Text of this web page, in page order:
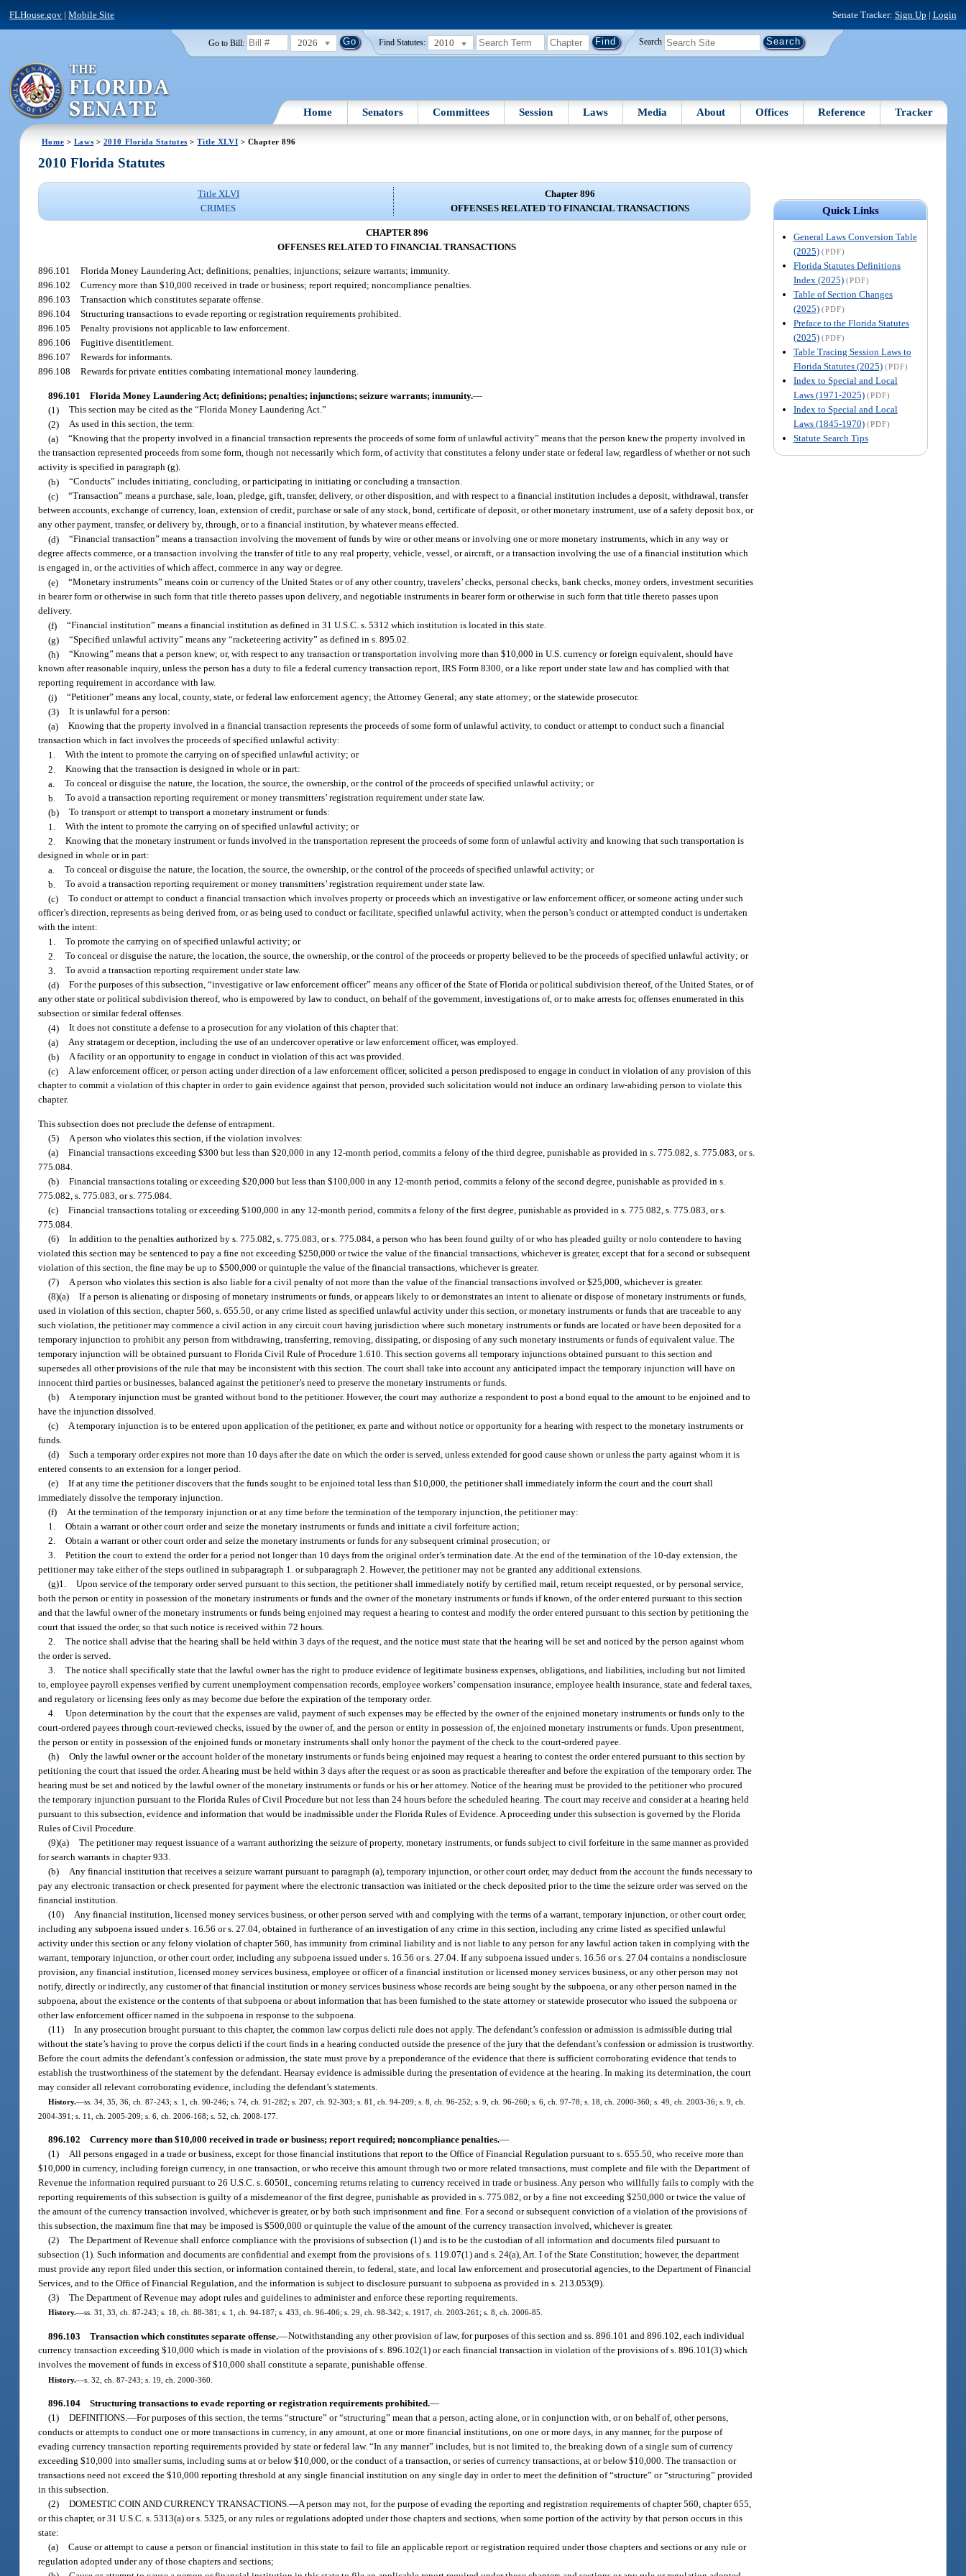
FLHouse.gov |Mobile Site Senate Tracker: Sign Up | Login
Go to Bill: 2026 Find Statutes: 2010 Search
Home Senators Committees Session Laws Media About Offices Reference Tracker
Home > Laws > 2010 Florida Statutes >Title XLVI > Chapter 896
Quick Links
General Laws Conversion Table
(2025) (PDF)
Florida Statutes Definitions
Index (2025) (PDF)
Table of Section Changes
(2025) (PDF)
Preface to the Florida Statutes
(2025) (PDF)
Table Tracing Session Laws to
Florida Statutes (2025) (PDF)
Index to Special and Local
Laws (1971-2025) (PDF)
Index to Special and Local
Laws (1845-1970) (PDF)
Statute Search Tips
2010 Florida Statutes
Title XLVI
CRIMES
Chapter 896
OFFENSES RELATED TO FINANCIAL TRANSACTIONS
CHAPTER 896
OFFENSES RELATED TO FINANCIAL TRANSACTIONS
896.101
Florida Money Laundering Act; definitions; penalties; injunctions; seizure warrants; immunity.
896.102
Currency more than $10,000 received in trade or business; report required; noncompliance penalties.
896.103
Transaction which constitutes separate offense.
896.104
Structuring transactions to evade reporting or registration requirements prohibited.
896.105
Penalty provisions not applicable to law enforcement.
896.106
Fugitive disentitlement.
896.107
Rewards for informants.
896.108
Rewards for private entities combating international money laundering.
896.101 Florida Money Laundering Act; definitions; penalties; injunctions; seizure warrants; immunity.—
(1)
This section may be cited as the “Florida Money Laundering Act.”
(2)
As used in this section, the term:
(a)
“Knowing that the property involved in a financial transaction represents the proceeds of some form of unlawful activity” means that the person knew the property involved in
the transaction represented proceeds from some form, though not necessarily which form, of activity that constitutes a felony under state or federal law, regardless of whether or not such
activity is specified in paragraph (g).
(b)
“Conducts” includes initiating, concluding, or participating in initiating or concluding a transaction.
(c)
“Transaction” means a purchase, sale, loan, pledge, gift, transfer, delivery, or other disposition, and with respect to a financial institution includes a deposit, withdrawal, transfer
between accounts, exchange of currency, loan, extension of credit, purchase or sale of any stock, bond, certificate of deposit, or other monetary instrument, use of a safety deposit box, or
any other payment, transfer, or delivery by, through, or to a financial institution, by whatever means effected.
(d)
“Financial transaction” means a transaction involving the movement of funds by wire or other means or involving one or more monetary instruments, which in any way or
degree affects commerce, or a transaction involving the transfer of title to any real property, vehicle, vessel, or aircraft, or a transaction involving the use of a financial institution which
is engaged in, or the activities of which affect, commerce in any way or degree.
(e)
“Monetary instruments” means coin or currency of the United States or of any other country, travelers’ checks, personal checks, bank checks, money orders, investment securities
in bearer form or otherwise in such form that title thereto passes upon delivery, and negotiable instruments in bearer form or otherwise in such form that title thereto passes upon
delivery.
(f)
“Financial institution” means a financial institution as defined in 31 U.S.C. s. 5312 which institution is located in this state.
(g)
“Specified unlawful activity” means any “racketeering activity” as defined in s. 895.02.
(h)
“Knowing” means that a person knew; or, with respect to any transaction or transportation involving more than $10,000 in U.S. currency or foreign equivalent, should have
known after reasonable inquiry, unless the person has a duty to file a federal currency transaction report, IRS Form 8300, or a like report under state law and has complied with that
reporting requirement in accordance with law.
(i)
“Petitioner” means any local, county, state, or federal law enforcement agency; the Attorney General; any state attorney; or the statewide prosecutor.
(3)
It is unlawful for a person:
(a)
Knowing that the property involved in a financial transaction represents the proceeds of some form of unlawful activity, to conduct or attempt to conduct such a financial
transaction which in fact involves the proceeds of specified unlawful activity:
1.
With the intent to promote the carrying on of specified unlawful activity; or
2.
Knowing that the transaction is designed in whole or in part:
a.
To conceal or disguise the nature, the location, the source, the ownership, or the control of the proceeds of specified unlawful activity; or
b.
To avoid a transaction reporting requirement or money transmitters’ registration requirement under state law.
(b)
To transport or attempt to transport a monetary instrument or funds:
1.
With the intent to promote the carrying on of specified unlawful activity; or
2.
Knowing that the monetary instrument or funds involved in the transportation represent the proceeds of some form of unlawful activity and knowing that such transportation is
designed in whole or in part:
a.
To conceal or disguise the nature, the location, the source, the ownership, or the control of the proceeds of specified unlawful activity; or
b.
To avoid a transaction reporting requirement or money transmitters’ registration requirement under state law.
(c)
To conduct or attempt to conduct a financial transaction which involves property or proceeds which an investigative or law enforcement officer, or someone acting under such
officer’s direction, represents as being derived from, or as being used to conduct or facilitate, specified unlawful activity, when the person’s conduct or attempted conduct is undertaken
with the intent:
1.
To promote the carrying on of specified unlawful activity; or
2.
To conceal or disguise the nature, the location, the source, the ownership, or the control of the proceeds or property believed to be the proceeds of specified unlawful activity; or
3.
To avoid a transaction reporting requirement under state law.
(d)
For the purposes of this subsection, “investigative or law enforcement officer” means any officer of the State of Florida or political subdivision thereof, of the United States, or of
any other state or political subdivision thereof, who is empowered by law to conduct, on behalf of the government, investigations of, or to make arrests for, offenses enumerated in this
subsection or similar federal offenses.
(4)
It does not constitute a defense to a prosecution for any violation of this chapter that:
(a)
Any stratagem or deception, including the use of an undercover operative or law enforcement officer, was employed.
(b)
A facility or an opportunity to engage in conduct in violation of this act was provided.
(c)
A law enforcement officer, or person acting under direction of a law enforcement officer, solicited a person predisposed to engage in conduct in violation of any provision of this
chapter to commit a violation of this chapter in order to gain evidence against that person, provided such solicitation would not induce an ordinary law-abiding person to violate this
chapter.
This subsection does not preclude the defense of entrapment.
(5)
A person who violates this section, if the violation involves:
(a)
Financial transactions exceeding $300 but less than $20,000 in any 12-month period, commits a felony of the third degree, punishable as provided in s. 775.082, s. 775.083, or s.
775.084.
(b)
Financial transactions totaling or exceeding $20,000 but less than $100,000 in any 12-month period, commits a felony of the second degree, punishable as provided in s.
775.082, s. 775.083, or s. 775.084.
(c)
Financial transactions totaling or exceeding $100,000 in any 12-month period, commits a felony of the first degree, punishable as provided in s. 775.082, s. 775.083, or s.
775.084.
(6)
In addition to the penalties authorized by s. 775.082, s. 775.083, or s. 775.084, a person who has been found guilty of or who has pleaded guilty or nolo contendere to having
violated this section may be sentenced to pay a fine not exceeding $250,000 or twice the value of the financial transactions, whichever is greater, except that for a second or subsequent
violation of this section, the fine may be up to $500,000 or quintuple the value of the financial transactions, whichever is greater.
(7)
A person who violates this section is also liable for a civil penalty of not more than the value of the financial transactions involved or $25,000, whichever is greater.
(8)(a)
If a person is alienating or disposing of monetary instruments or funds, or appears likely to or demonstrates an intent to alienate or dispose of monetary instruments or funds,
used in violation of this section, chapter 560, s. 655.50, or any crime listed as specified unlawful activity under this section, or monetary instruments or funds that are traceable to any
such violation, the petitioner may commence a civil action in any circuit court having jurisdiction where such monetary instruments or funds are located or have been deposited for a
temporary injunction to prohibit any person from withdrawing, transferring, removing, dissipating, or disposing of any such monetary instruments or funds of equivalent value. The
temporary injunction will be obtained pursuant to Florida Civil Rule of Procedure 1.610. This section governs all temporary injunctions obtained pursuant to this section and
supersedes all other provisions of the rule that may be inconsistent with this section. The court shall take into account any anticipated impact the temporary injunction will have on
innocent third parties or businesses, balanced against the petitioner’s need to preserve the monetary instruments or funds.
(b)
A temporary injunction must be granted without bond to the petitioner. However, the court may authorize a respondent to post a bond equal to the amount to be enjoined and to
have the injunction dissolved.
(c)
A temporary injunction is to be entered upon application of the petitioner, ex parte and without notice or opportunity for a hearing with respect to the monetary instruments or
funds.
(d)
Such a temporary order expires not more than 10 days after the date on which the order is served, unless extended for good cause shown or unless the party against whom it is
entered consents to an extension for a longer period.
(e)
If at any time the petitioner discovers that the funds sought to be enjoined total less than $10,000, the petitioner shall immediately inform the court and the court shall
immediately dissolve the temporary injunction.
(f)
At the termination of the temporary injunction or at any time before the termination of the temporary injunction, the petitioner may:
1.
Obtain a warrant or other court order and seize the monetary instruments or funds and initiate a civil forfeiture action;
2.
Obtain a warrant or other court order and seize the monetary instruments or funds for any subsequent criminal prosecution; or
3.
Petition the court to extend the order for a period not longer than 10 days from the original order’s termination date. At the end of the termination of the 10-day extension, the
petitioner may take either of the steps outlined in subparagraph 1. or subparagraph 2. However, the petitioner may not be granted any additional extensions.
(g)1.
Upon service of the temporary order served pursuant to this section, the petitioner shall immediately notify by certified mail, return receipt requested, or by personal service,
both the person or entity in possession of the monetary instruments or funds and the owner of the monetary instruments or funds if known, of the order entered pursuant to this section
and that the lawful owner of the monetary instruments or funds being enjoined may request a hearing to contest and modify the order entered pursuant to this section by petitioning the
court that issued the order, so that such notice is received within 72 hours.
2.
The notice shall advise that the hearing shall be held within 3 days of the request, and the notice must state that the hearing will be set and noticed by the person against whom
the order is served.
3.
The notice shall specifically state that the lawful owner has the right to produce evidence of legitimate business expenses, obligations, and liabilities, including but not limited
to, employee payroll expenses verified by current unemployment compensation records, employee workers’ compensation insurance, employee health insurance, state and federal taxes,
and regulatory or licensing fees only as may become due before the expiration of the temporary order.
4.
Upon determination by the court that the expenses are valid, payment of such expenses may be effected by the owner of the enjoined monetary instruments or funds only to the
court-ordered payees through court-reviewed checks, issued by the owner of, and the person or entity in possession of, the enjoined monetary instruments or funds. Upon presentment,
the person or entity in possession of the enjoined funds or monetary instruments shall only honor the payment of the check to the court-ordered payee.
(h)
Only the lawful owner or the account holder of the monetary instruments or funds being enjoined may request a hearing to contest the order entered pursuant to this section by
petitioning the court that issued the order. A hearing must be held within 3 days after the request or as soon as practicable thereafter and before the expiration of the temporary order. The
hearing must be set and noticed by the lawful owner of the monetary instruments or funds or his or her attorney. Notice of the hearing must be provided to the petitioner who procured
the temporary injunction pursuant to the Florida Rules of Civil Procedure but not less than 24 hours before the scheduled hearing. The court may receive and consider at a hearing held
pursuant to this subsection, evidence and information that would be inadmissible under the Florida Rules of Evidence. A proceeding under this subsection is governed by the Florida
Rules of Civil Procedure.
(9)(a)
The petitioner may request issuance of a warrant authorizing the seizure of property, monetary instruments, or funds subject to civil forfeiture in the same manner as provided
for search warrants in chapter 933.
(b)
Any financial institution that receives a seizure warrant pursuant to paragraph (a), temporary injunction, or other court order, may deduct from the account the funds necessary to
pay any electronic transaction or check presented for payment where the electronic transaction was initiated or the check deposited prior to the time the seizure order was served on the
financial institution.
(10)
Any financial institution, licensed money services business, or other person served with and complying with the terms of a warrant, temporary injunction, or other court order,
including any subpoena issued under s. 16.56 or s. 27.04, obtained in furtherance of an investigation of any crime in this section, including any crime listed as specified unlawful
activity under this section or any felony violation of chapter 560, has immunity from criminal liability and is not liable to any person for any lawful action taken in complying with the
warrant, temporary injunction, or other court order, including any subpoena issued under s. 16.56 or s. 27.04. If any subpoena issued under s. 16.56 or s. 27.04 contains a nondisclosure
provision, any financial institution, licensed money services business, employee or officer of a financial institution or licensed money services business, or any other person may not
notify, directly or indirectly, any customer of that financial institution or money services business whose records are being sought by the subpoena, or any other person named in the
subpoena, about the existence or the contents of that subpoena or about information that has been furnished to the state attorney or statewide prosecutor who issued the subpoena or
other law enforcement officer named in the subpoena in response to the subpoena.
(11)
In any prosecution brought pursuant to this chapter, the common law corpus delicti rule does not apply. The defendant’s confession or admission is admissible during trial
without the state’s having to prove the corpus delicti if the court finds in a hearing conducted outside the presence of the jury that the defendant’s confession or admission is trustworthy.
Before the court admits the defendant’s confession or admission, the state must prove by a preponderance of the evidence that there is sufficient corroborating evidence that tends to
establish the trustworthiness of the statement by the defendant. Hearsay evidence is admissible during the presentation of evidence at the hearing. In making its determination, the court
may consider all relevant corroborating evidence, including the defendant’s statements.
History.—ss. 34, 35, 36, ch. 87-243; s. 1, ch. 90-246; s. 74, ch. 91-282; s. 207, ch. 92-303; s. 81, ch. 94-209; s. 8, ch. 96-252; s. 9, ch. 96-260; s. 6, ch. 97-78; s. 18, ch. 2000-360; s. 49, ch. 2003-36; s. 9, ch.
2004-391; s. 11, ch. 2005-209; s. 6, ch. 2006-168; s. 52, ch. 2008-177.
896.102 Currency more than $10,000 received in trade or business; report required; noncompliance penalties.—
(1)
All persons engaged in a trade or business, except for those financial institutions that report to the Office of Financial Regulation pursuant to s. 655.50, who receive more than
$10,000 in currency, including foreign currency, in one transaction, or who receive this amount through two or more related transactions, must complete and file with the Department of
Revenue the information required pursuant to 26 U.S.C. s. 6050I., concerning returns relating to currency received in trade or business. Any person who willfully fails to comply with the
reporting requirements of this subsection is guilty of a misdemeanor of the first degree, punishable as provided in s. 775.082, or by a fine not exceeding $250,000 or twice the value of
the amount of the currency transaction involved, whichever is greater, or by both such imprisonment and fine. For a second or subsequent conviction of a violation of the provisions of
this subsection, the maximum fine that may be imposed is $500,000 or quintuple the value of the amount of the currency transaction involved, whichever is greater.
(2)
The Department of Revenue shall enforce compliance with the provisions of subsection (1) and is to be the custodian of all information and documents filed pursuant to
subsection (1). Such information and documents are confidential and exempt from the provisions of s. 119.07(1) and s. 24(a), Art. I of the State Constitution; however, the department
must provide any report filed under this section, or information contained therein, to federal, state, and local law enforcement and prosecutorial agencies, to the Department of Financial
Services, and to the Office of Financial Regulation, and the information is subject to disclosure pursuant to subpoena as provided in s. 213.053(9).
(3)
The Department of Revenue may adopt rules and guidelines to administer and enforce these reporting requirements.
History.—ss. 31, 33, ch. 87-243; s. 18, ch. 88-381; s. 1, ch. 94-187; s. 433, ch. 96-406; s. 29, ch. 98-342; s. 1917, ch. 2003-261; s. 8, ch. 2006-85.
896.103 Transaction which constitutes separate offense.—Notwithstanding any other provision of law, for purposes of this section and ss. 896.101 and 896.102, each individual
currency transaction exceeding $10,000 which is made in violation of the provisions of s. 896.102(1) or each financial transaction in violation of the provisions of s. 896.101(3) which
involves the movement of funds in excess of $10,000 shall constitute a separate, punishable offense.
History.—s. 32, ch. 87-243; s. 19, ch. 2000-360.
896.104 Structuring transactions to evade reporting or registration requirements prohibited.—
(1)
DEFINITIONS.—For purposes of this section, the terms “structure” or “structuring” mean that a person, acting alone, or in conjunction with, or on behalf of, other persons,
conducts or attempts to conduct one or more transactions in currency, in any amount, at one or more financial institutions, on one or more days, in any manner, for the purpose of
evading currency transaction reporting requirements provided by state or federal law. “In any manner” includes, but is not limited to, the breaking down of a single sum of currency
exceeding $10,000 into smaller sums, including sums at or below $10,000, or the conduct of a transaction, or series of currency transactions, at or below $10,000. The transaction or
transactions need not exceed the $10,000 reporting threshold at any single financial institution on any single day in order to meet the definition of “structure” or “structuring” provided
in this subsection.
(2)
DOMESTIC COIN AND CURRENCY TRANSACTIONS.—A person may not, for the purpose of evading the reporting and registration requirements of chapter 560, chapter 655,
or this chapter, or 31 U.S.C. s. 5313(a) or s. 5325, or any rules or regulations adopted under those chapters and sections, when some portion of the activity by that person occurs in this
state:
(a)
Cause or attempt to cause a person or financial institution in this state to fail to file an applicable report or registration required under those chapters and sections or any rule or
regulation adopted under any of those chapters and sections;